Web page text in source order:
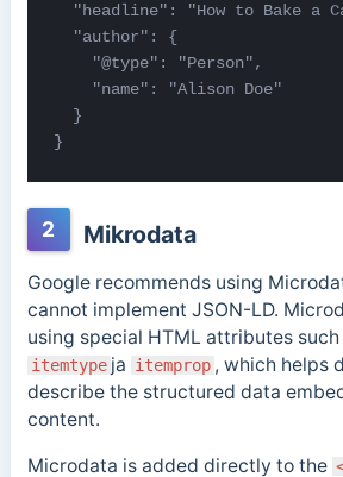
"headline": "How to Bake a
"author": {
    "@type": "Person",
    "name": "Alison Doe"
  }
}
2 Mikrodata
Google recommends using
cannot implement JSON-LD.
using special HTML attributes such
itemtype ja itemprop , which helps
describe the structured data
content.
Microdata is added directly to the